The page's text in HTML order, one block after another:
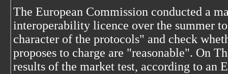
The European Commission conducted a
interoperability licence over the summer
character of the protocols" and check
proposes to charge are "reasonable". On
results of the market test, according to an